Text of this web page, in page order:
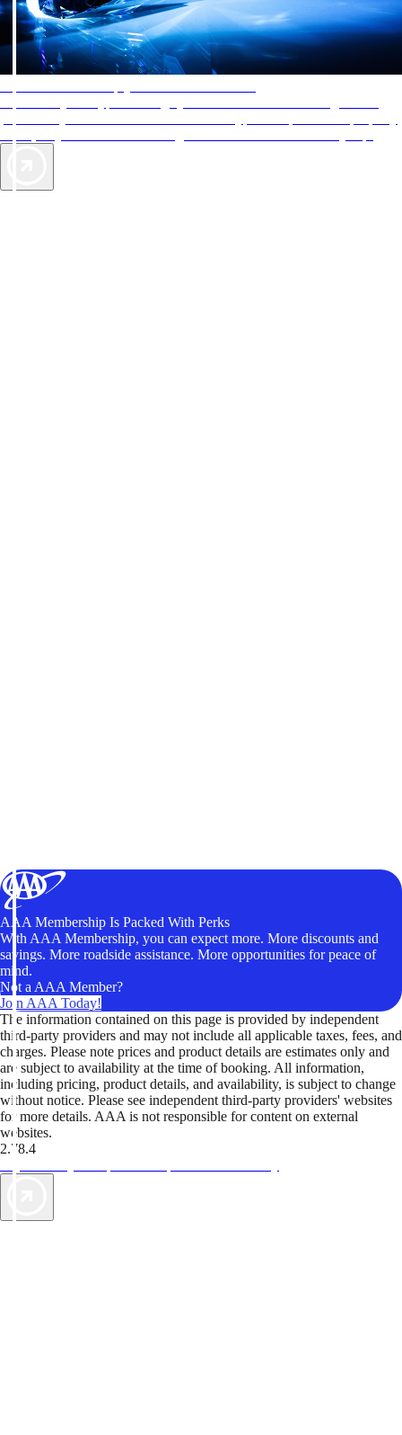
AAA Membership Is Packed With Perks
With AAA Membership, you can expect more. More discounts and
savings. More roadside assistance. More opportunities for peace of
mind.
Not a AAA Member?
Join AAA Today!
The information contained on this page is provided by independent
third-party providers and may not include all applicable taxes, fees, and
charges. Please note prices and product details are estimates only and
are subject to availability at the time of booking. All information,
including pricing, product details, and availability, is subject to change
without notice. Please see independent third-party providers' websites
for more details. AAA is not responsible for content on external
websites.
2.78.4